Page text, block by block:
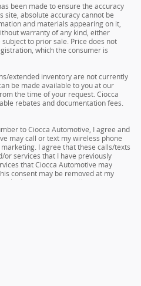
been made to ensure the accuracy
absolute accuracy cannot be
and materials appearing on it,
warranty of any kind, either
to prior sale. Price does not
which the consumer is
extended inventory are not currently
be made available to you at our
the time of your request. Ciocca
rebates and documentation fees.
to Ciocca Automotive, I agree and
may call or text my wireless phone
I agree that these calls/texts
or services that I have previously
that Ciocca Automotive may
consent may be removed at my
I may receive calls/text